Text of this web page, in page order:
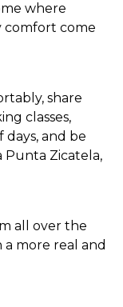
where
comfort come
share
classes,
days, and be
Punta Zicatela,
all over the
more real and